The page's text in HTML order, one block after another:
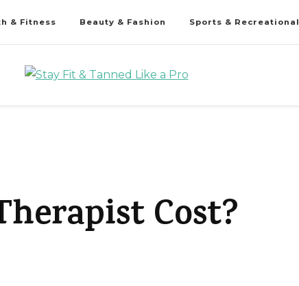
& Fitness Beauty & Fashion Sports & Recreational
Cost?